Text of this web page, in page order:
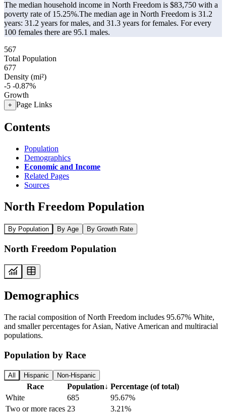
The median household income in North Freedom is $83,750 with a
poverty rate of 15.25%.The median age in North Freedom is 31.2
years: 31.2 years for males, and 31.3 years for females. For every
100 females there are 95.1 males.
567
Total Population
677
Density (mi²)
-5 -0.87%
Growth
+ Page Links
Contents
Population
Demographics
Economic and Income
Related Pages
Sources
North Freedom Population
By Population By Age By Growth Rate
North Freedom Population
Demographics
The racial composition of North Freedom includes 95.67% White,
and smaller percentages for Asian, Native American and multiracial
populations.
Population by Race
All Hispanic Non-Hispanic
Race Population↓ Percentage (of total)
White
685
95.67%
Two or more races 23
3.21%